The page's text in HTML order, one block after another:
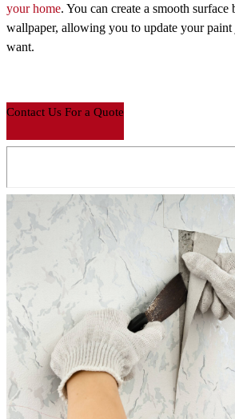
your home. You can create a smooth
wallpaper, allowing you to update your
want.
Contact Us For a Quote